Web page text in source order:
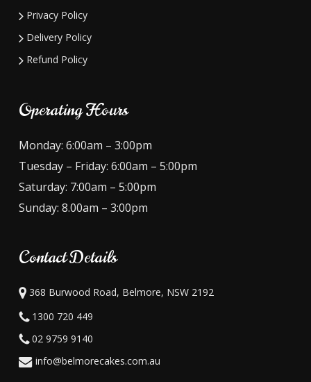
Privacy Policy
Delivery Policy
Refund Policy
Operating Hours
Monday: 6:00am – 3:00pm
Tuesday – Friday: 6:00am – 5:00pm
Saturday: 7:00am – 5:00pm
Sunday: 8.00am – 3:00pm
Contact Details
368 Burwood Road, Belmore, NSW 2192
1300 720 449
02 9759 9140
info@belmorecakes.com.au